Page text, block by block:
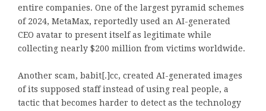
entire companies. One of the largest pyramid schemes
of 2024, MetaMax, reportedly used an AI-generated
CEO avatar to present itself as legitimate while
collecting nearly $200 million from victims worldwide.
Another scam, babit[.]cc, created AI-generated images
of its supposed staff instead of using real people, a
tactic that becomes harder to detect as the technology